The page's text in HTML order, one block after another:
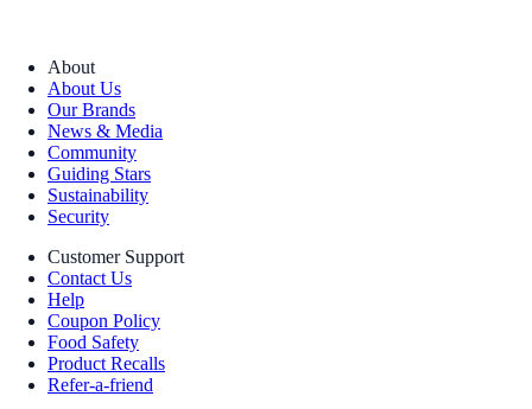
About
About Us
Our Brands
News & Media
Community
Guiding Stars
Sustainability
Security
Customer Support
Contact Us
Help
Coupon Policy
Food Safety
Product Recalls
Refer-a-friend